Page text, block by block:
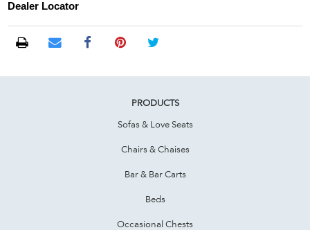
Dealer Locator
PRODUCTS
Sofas & Love Seats
Chairs & Chaises
Bar & Bar Carts
Beds
Occasional Chests